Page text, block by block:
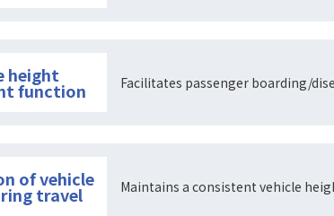
height
function Facilitates passenger boarding/
of vehicle
travel Maintains a consistent vehicle